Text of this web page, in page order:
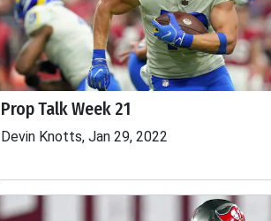
Prop Talk Week 21
Devin Knotts, Jan 29, 2022